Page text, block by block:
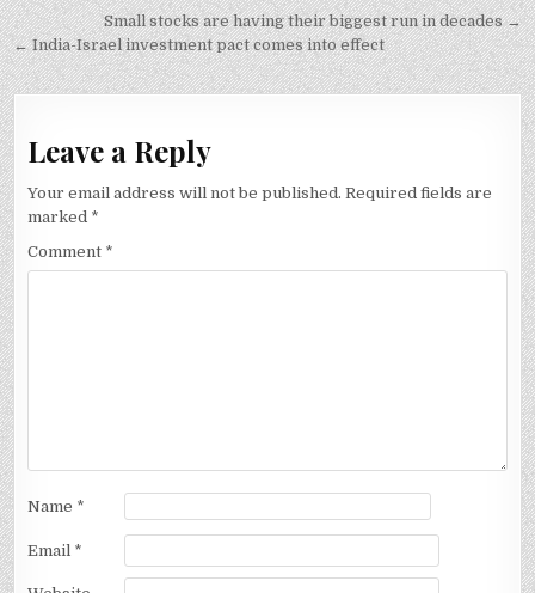
Post
navigation
Small stocks are having their biggest run in decades →
← India-Israel investment pact comes into effect
Leave a Reply
Your email address will not be published. Required fields are
marked *
Comment *
Name *
Email *